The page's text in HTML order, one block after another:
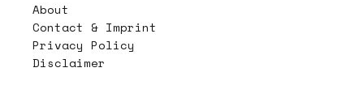
About
Contact & Imprint
Privacy Policy
Disclaimer